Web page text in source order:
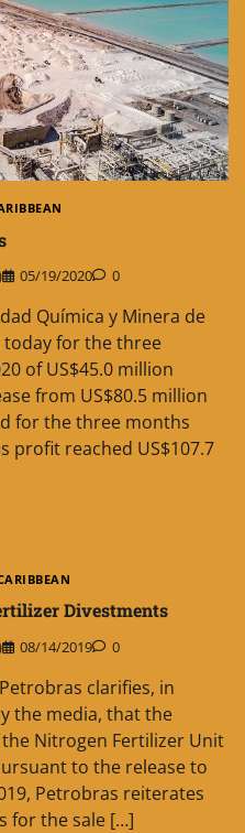
05/19/2020 0
Química y Minera de
today for the three
of US$45.0 million
from US$80.5 million
for the three months
profit reached US$107.7
Divestments
08/14/2019 0
clarifies, in
the media, that the
Nitrogen Fertilizer Unit
to the release to
Petrobras reiterates
for the sale […]